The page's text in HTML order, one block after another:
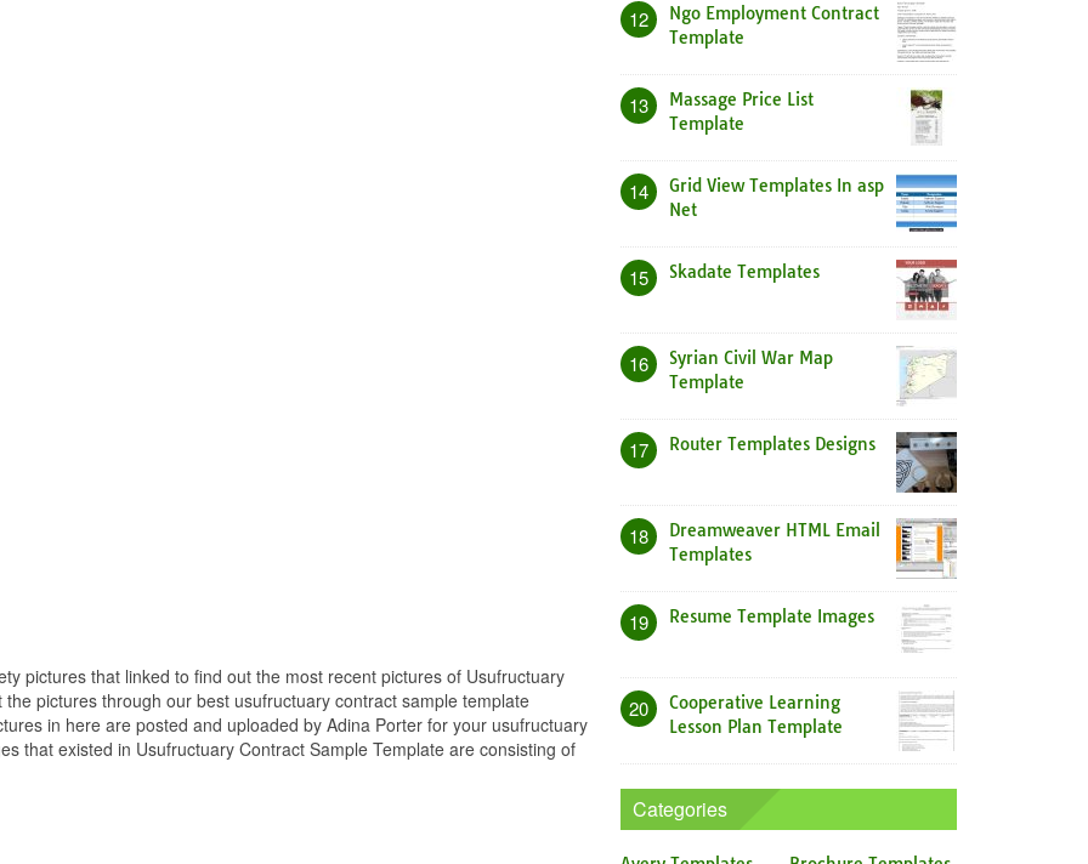
pictures that linked to find out the most recent pictures of Usufructuary
pictures through our best usufructuary contract sample template
in here are posted and uploaded by Adina Porter for your usufructuary
that existed in Usufructuary Contract Sample Template are consisting of
12
Ngo Employment Contract
Template
13
Massage Price List
Template
14
Grid View Templates In asp
Net
15 Skadate Templates
16
Syrian Civil War Map
Template
17 Router Templates Designs
18
Dreamweaver HTML Email
Templates
19 Resume Template Images
20
Cooperative Learning
Lesson Plan Template
Categories